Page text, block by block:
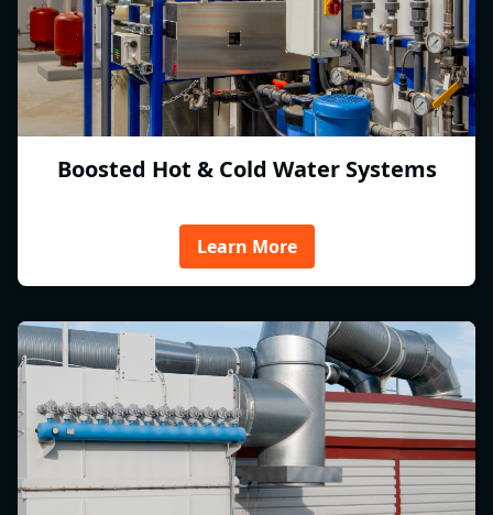
Boosted Hot & Cold Water Systems
Learn More